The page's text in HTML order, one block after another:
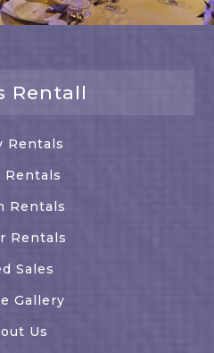
Rentall
Rentals
Rentals
Rentals
Rentals
Sales
Gallery
Us